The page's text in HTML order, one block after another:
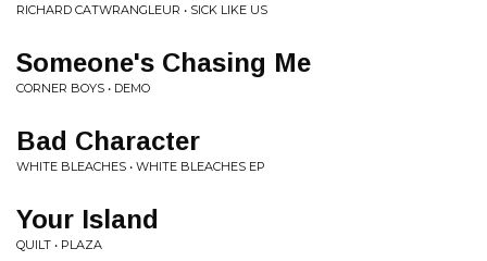
RICHARD CATWRANGLEUR • SICK LIKE US
Someone's Chasing Me
CORNER BOYS • DEMO
Bad Character
WHITE BLEACHES • WHITE BLEACHES EP
Your Island
QUILT • PLAZA